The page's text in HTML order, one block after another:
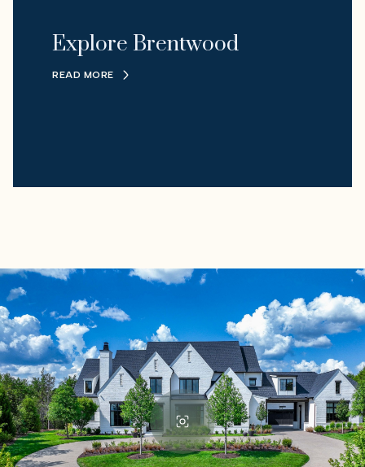
Explore Brentwood
READ MORE